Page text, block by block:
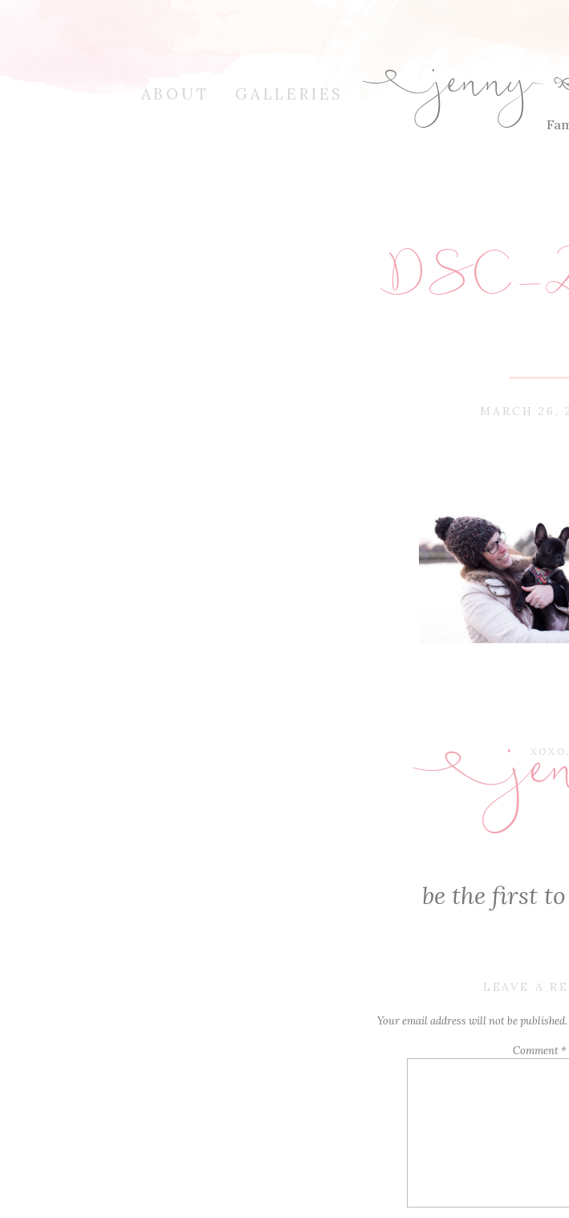
GALLERIES
ABOUT jenny
E
MARCH 26,
be the first
XOXO,
E
LEAVE A
Your email address will not be published.
Comment *